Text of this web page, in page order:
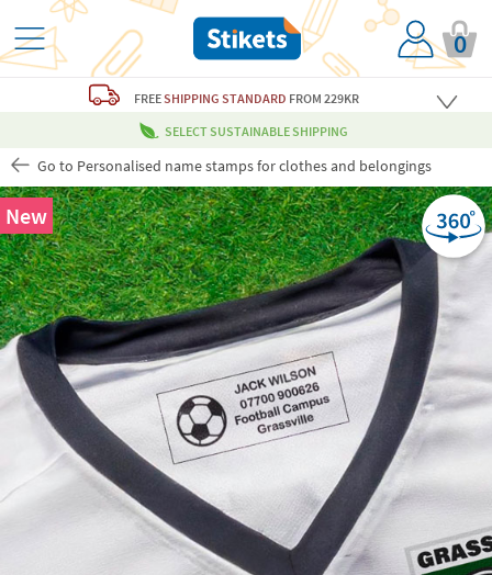
0
FREESHIPPING STANDARD FROM 229KR
SELECT SUSTAINABLE SHIPPING
Go to Personalised name stamps for clothes and belongings
New